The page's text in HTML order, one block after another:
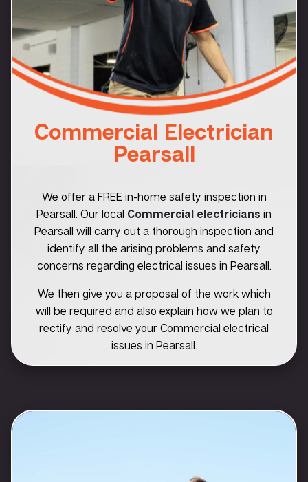
Commercial Electrician
Pearsall
We offer a FREE in-home safety inspection in
Pearsall. Our local Commercial electricians in
Pearsall will carry out a thorough inspection and
identify all the arising problems and safety
concerns regarding electrical issues in Pearsall.
We then give you a proposal of the work which
will be required and also explain how we plan to
rectify and resolve your Commercial electrical
issues in Pearsall.